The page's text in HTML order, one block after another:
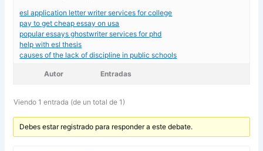
esl application letter writer services for college
pay to get cheap essay on usa
popular essays ghostwriter services for phd
help with esl thesis
causes of the lack of discipline in public schools
Autor Entradas
Viendo 1 entrada (de un total de 1)
Debes estar registrado para responder a este debate.